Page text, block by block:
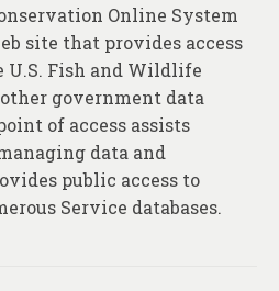
Online System
site that provides access
U.S. Fish and Wildlife
government data
of access assists
data and
public access to
Service databases.